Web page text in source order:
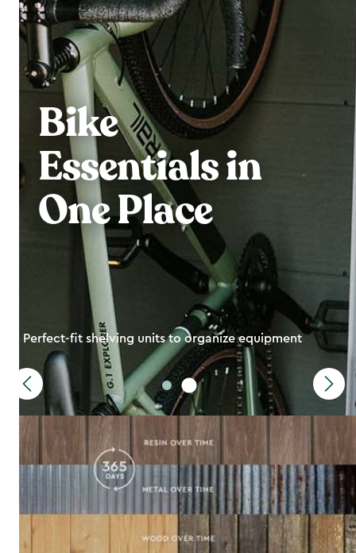
Bike
Essentials in
One Place
Perfect-fit shelving units to organize equipment